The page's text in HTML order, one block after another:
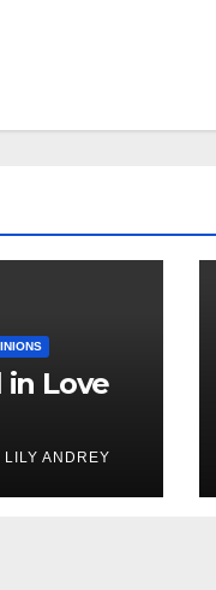
in Love
LILY ANDREY